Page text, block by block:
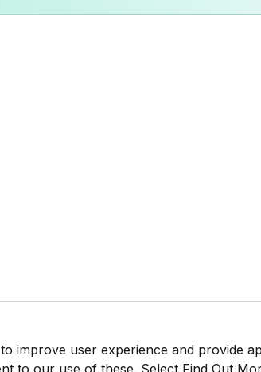
improve user experience and provide
to our use of these. Select Find Out